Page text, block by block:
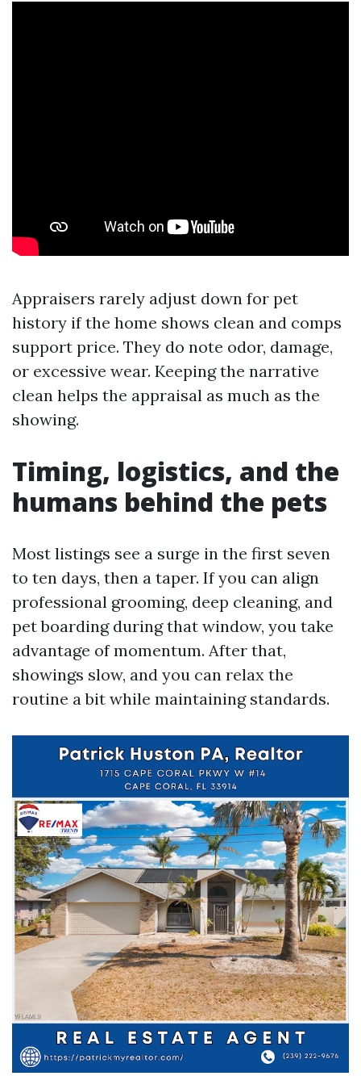
Appraisers rarely adjust down for pet
history if the home shows clean and comps
support price. They do note odor, damage,
or excessive wear. Keeping the narrative
clean helps the appraisal as much as the
showing.
Timing, logistics, and the
humans behind the pets
Most listings see a surge in the first seven
to ten days, then a taper. If you can align
professional grooming, deep cleaning, and
pet boarding during that window, you take
advantage of momentum. After that,
showings slow, and you can relax the
routine a bit while maintaining standards.